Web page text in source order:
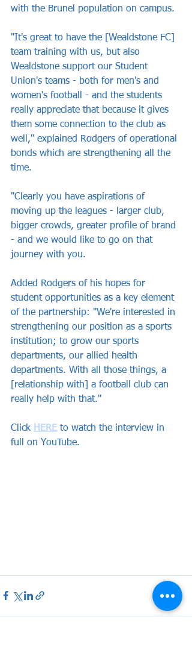
with the Brunel population on campus.
"It's great to have the [Wealdstone FC]
team training with us, but also
Wealdstone support our Student
Union's teams - both for men's and
women's football - and the students
really appreciate that because it gives
them some connection to the club as
well," explained Rodgers of operational
bonds which are strengthening all the
time.
"Clearly you have aspirations of
moving up the leagues - larger club,
bigger crowds, greater profile of brand
- and we would like to go on that
journey with you.
Added Rodgers of his hopes for
student opportunities as a key element
of the partnership: "We're interested in
strengthening our position as a sports
institution; to grow our sports
departments, our allied health
departments. With all those things, a
[relationship with] a football club can
really help with that."
Click HERE to watch the interview in
full on YouTube.